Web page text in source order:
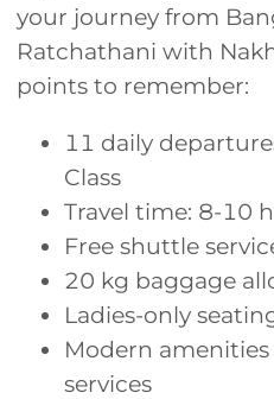
your journey from
Ratchathani with
points to remember:
11 daily
Class
Travel time: 8-10
Free shuttle
20 kg baggage
Ladies-only
Modern
services